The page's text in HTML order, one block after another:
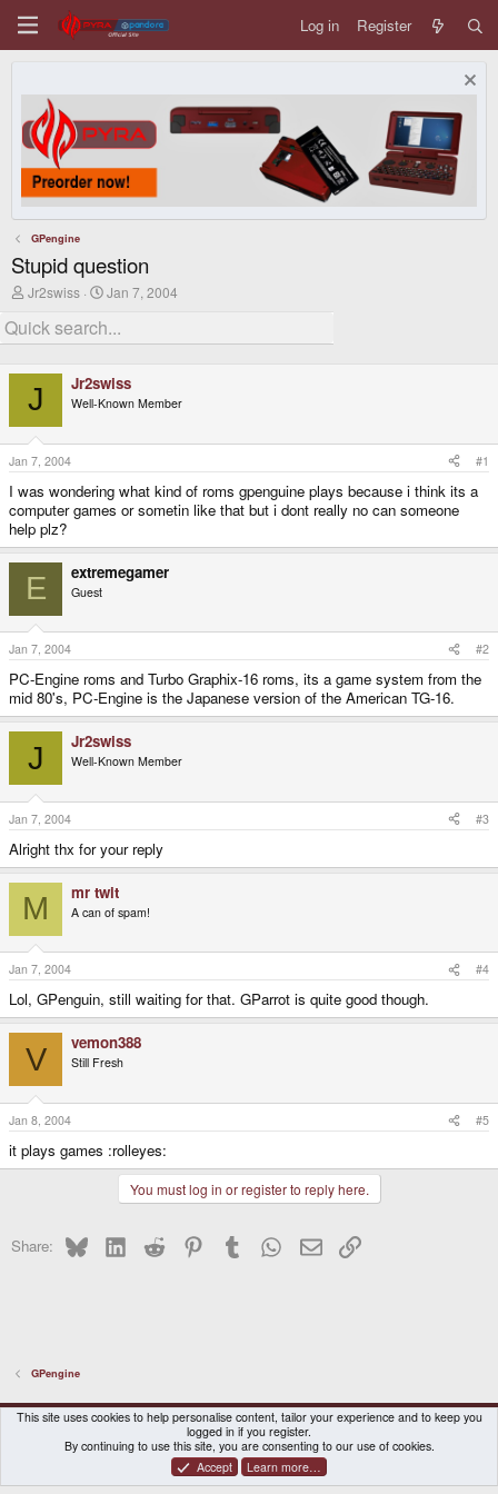
Log in Register
GPengine
Stupid question
T
r
e
d
t
a
r
e
r
Jr2swiss
S
a
r
d
a
t
Jan 7, 2004
J Jr2swiss
Well-Known Member
Jan 7, 2004 #1
I was wondering what kind of roms gpenguine plays because i think its a
computer games or sometin like that but i dont really no can someone
help plz?
E extremegamer
Guest
Jan 7, 2004 #2
PC-Engine roms and Turbo Graphix-16 roms, its a game system from the
mid 80's, PC-Engine is the Japanese version of the American TG-16.
J Jr2swiss
Well-Known Member
Jan 7, 2004 #3
Alright thx for your reply
M mr twit
A can of spam!
Jan 7, 2004 #4
Lol, GPenguin, still waiting for that. GParrot is quite good though.
V vemon388
Still Fresh
Jan 8, 2004 #5
it plays games :rolleyes:
You must log in or register to reply here.
Share: BlueskyLinkedInReddit PinterestTumblr WhatsApp
EmailLink
GPengine
DragonBox Pyra
English (US)
Contact us
Terms and rules Privacy policy Help Home
® © 2010-2026 XenForo Ltd.|Certain add-on by SyTry.
This site uses cookies to help personalise content, tailor your experience and to keep you
logged in if you register.
By continuing to use this site, you are consenting to our use of cookies.
Accept
Learn more…